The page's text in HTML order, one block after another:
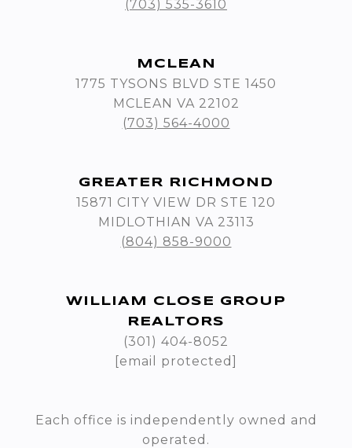
(703) 535-3610
MCLEAN
1775 TYSONS BLVD STE 1450
MCLEAN VA 22102
(703) 564-4000
GREATER RICHMOND
15871 CITY VIEW DR STE 120
MIDLOTHIAN VA 23113
(804) 858-9000
WILLIAM CLOSE GROUP
REALTORS
(301) 404-8052
[email protected]
Each office is independently owned and
operated.